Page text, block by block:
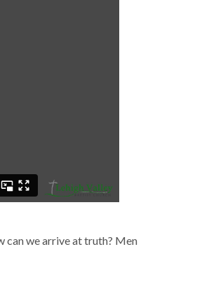
can we arrive at truth? Men